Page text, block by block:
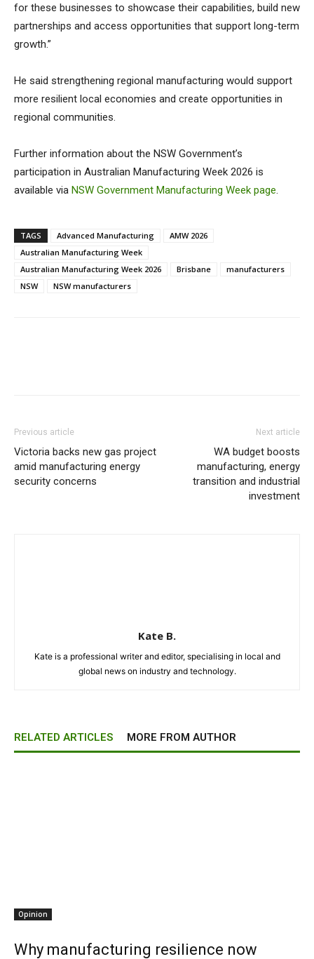
for these businesses to showcase their capabilities, build new
partnerships and access opportunities that support long-term
growth.”
He said strengthening regional manufacturing would support
more resilient local economies and create opportunities in
regional communities.
Further information about the NSW Government’s
participation in Australian Manufacturing Week 2026 is
available via NSW Government Manufacturing Week page.
TAGS Advanced Manufacturing
AMW 2026
Australian Manufacturing Week
Australian Manufacturing Week 2026
Brisbane
manufacturers
NSW
NSW manufacturers
Previous article
Victoria backs new gas project
amid manufacturing energy
security concerns
Next article
WA budget boosts
manufacturing, energy
transition and industrial
investment
Kate B.
Kate is a professional writer and editor, specialising in local and
global news on industry and technology.
RELATED ARTICLES MORE FROM AUTHOR
Opinion
Why manufacturing resilience now